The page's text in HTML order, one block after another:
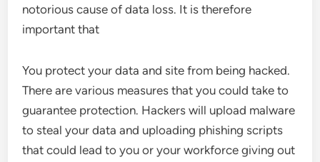
notorious cause of data loss. It is therefore
important that
You protect your data and site from being hacked.
There are various measures that you could take to
guarantee protection. Hackers will upload malware
to steal your data and uploading phishing scripts
that could lead to you or your workforce giving out